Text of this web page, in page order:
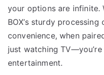
your options are infinite.
BOX’s sturdy processing
convenience, when
just watching
entertainment.